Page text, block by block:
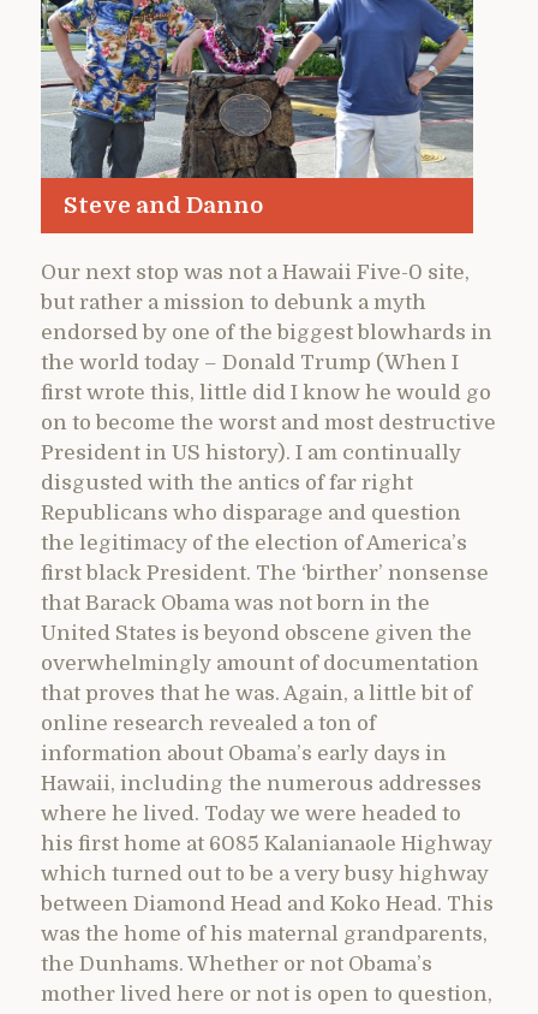
Steve and Danno
Our next stop was not a Hawaii Five-0 site,
but rather a mission to debunk a myth
endorsed by one of the biggest blowhards in
the world today – Donald Trump (When I
first wrote this, little did I know he would go
on to become the worst and most destructive
President in US history). I am continually
disgusted with the antics of far right
Republicans who disparage and question
the legitimacy of the election of America’s
first black President. The ‘birther’ nonsense
that Barack Obama was not born in the
United States is beyond obscene given the
overwhelmingly amount of documentation
that proves that he was. Again, a little bit of
online research revealed a ton of
information about Obama’s early days in
Hawaii, including the numerous addresses
where he lived. Today we were headed to
his first home at 6085 Kalanianaole Highway
which turned out to be a very busy highway
between Diamond Head and Koko Head. This
was the home of his maternal grandparents,
the Dunhams. Whether or not Obama’s
mother lived here or not is open to question,